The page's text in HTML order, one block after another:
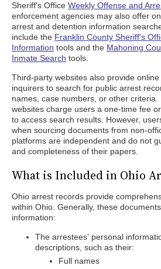
Sheriff's Office Weekly Offense and
enforcement agencies may also offer
arrest and detention information
include the Franklin County Sheriff's
Information tools and the Mahoning
Inmate Search tools.
Third-party websites also provide
inquirers to search for public arrest
names, case numbers, or other
websites charge users a one-time fee
to access search results. However,
when sourcing documents from non-
platforms are independent and do not
and completeness of their papers.
What is Included in Ohio
Ohio arrest records provide
within Ohio. Generally, these
information:
The arrestees' personal
descriptions, such as their:
Full names